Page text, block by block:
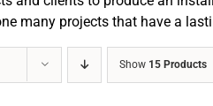
many projects that have a
Show 15 Products